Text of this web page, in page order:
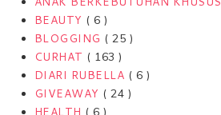
BEAUTY ( 6 )
BLOGGING ( 25 )
CURHAT ( 163 )
DIARI RUBELLA ( 6 )
GIVEAWAY ( 24 )
( 6 )